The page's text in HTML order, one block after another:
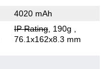
4020 mAh
IP Rating, 190g
76.1x162x8.3 mm